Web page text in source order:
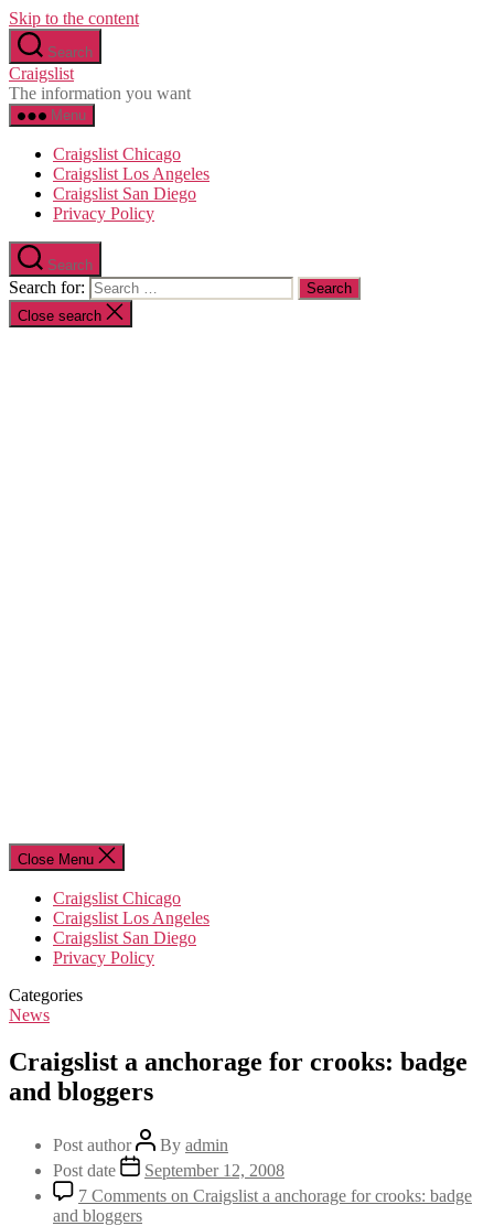
Skip to the content
Search
Craigslist
The information you want
Menu
Craigslist Chicago
Craigslist Los Angeles
Craigslist San Diego
Privacy Policy
Search
Search for:
Close search
Close Menu
Craigslist Chicago
Craigslist Los Angeles
Craigslist San Diego
Privacy Policy
Categories
News
Craigslist a anchorage for crooks: badge
and bloggers
Post author By admin
Post date
September 12, 2008
7 Comments on Craigslist a anchorage for crooks: badge
and bloggers